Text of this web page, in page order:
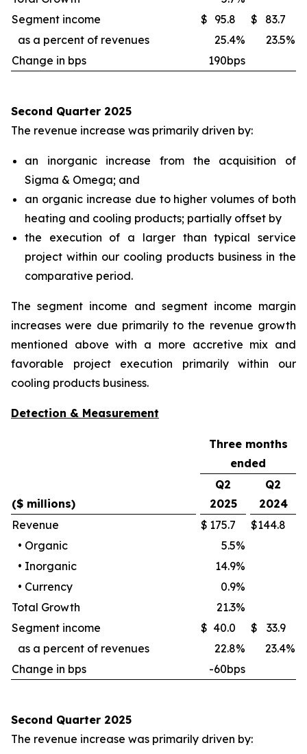
Segment income
$ 95.8 $
83.7
as a percent of revenues
25.4% 23.5%
Change in bps
190bps
Second Quarter 2025
The revenue increase was primarily driven by:
an inorganic increase from the acquisition of
Sigma & Omega; and
an organic increase due to higher volumes of both
heating and cooling products; partially offset by
the execution of a larger than typical service
project within our cooling products business in the
comparative period.
The segment income and segment income margin
increases were due primarily to the revenue growth
mentioned above with a more accretive mix and
favorable project execution primarily within our
cooling products business.
Detection & Measurement
Three months
ended
($ millions)
Q2
2025
Q2
2024
Revenue
$ 175.7 $144.8
• Organic 5.5%
• Inorganic 14.9%
• Currency 0.9%
Total Growth
21.3%
Segment income
$ 40.0 $
33.9
as a percent of revenues
22.8% 23.4%
Change in bps
-60bps
Second Quarter 2025
The revenue increase was primarily driven by: